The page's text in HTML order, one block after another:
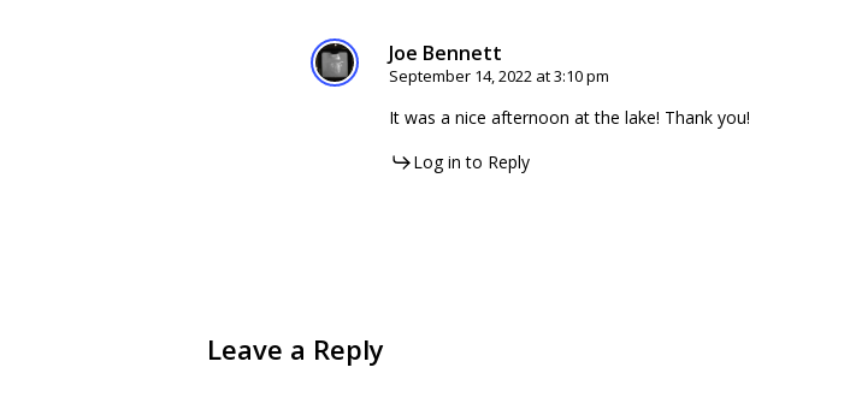
Joe Bennett
September 14, 2022 at 3:10 pm
It was a nice afternoon at the lake! Thank you!
Log in to Reply
Leave a Reply